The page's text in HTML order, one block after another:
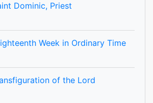
Dominic, Priest
Week in Ordinary Time
of the Lord